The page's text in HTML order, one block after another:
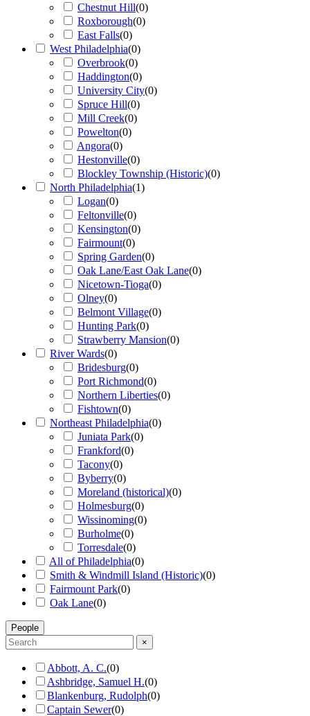
Chestnut Hill(0)
Roxborough(0)
East Falls(0)
West Philadelphia(0)
Overbrook(0)
Haddington(0)
University City(0)
Spruce Hill(0)
Mill Creek(0)
Powelton(0)
Angora(0)
Hestonville(0)
Blockley Township (Historic)(0)
North Philadelphia(1)
Logan(0)
Feltonville(0)
Kensington(0)
Fairmount(0)
Spring Garden(0)
Oak Lane/East Oak Lane(0)
Nicetown-Tioga(0)
Olney(0)
Belmont Village(0)
Hunting Park(0)
Strawberry Mansion(0)
River Wards(0)
Bridesburg(0)
Port Richmond(0)
Northern Liberties(0)
Fishtown(0)
Northeast Philadelphia(0)
Juniata Park(0)
Frankford(0)
Tacony(0)
Byberry(0)
Moreland (historical)(0)
Holmesburg(0)
Wissinoming(0)
Burholme(0)
Torresdale(0)
All of Philadelphia(0)
Smith & Windmill Island (Historic)(0)
Fairmount Park(0)
Oak Lane(0)
People
×
Abbott, A. C.(0)
Ashbridge, Samuel H.(0)
Blankenburg, Rudolph(0)
Captain Sewer(0)